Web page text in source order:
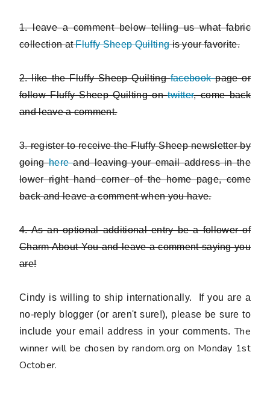
1. leave a comment below telling us what fabric
collection atFluffy Sheep Quiltingis your favorite.
2. like the Fluffy Sheep Quiltingfacebookpage or
follow Fluffy Sheep Quilting ontwitter, come back
and leave a comment.
3. register to receive the Fluffy Sheep newsletter by
goinghereand leaving your email address in the
lower right hand corner of the home page, come
back and leave a comment when you have.
4. As an optional additional entry be a follower of
Charm About You and leave a comment saying you
are!
Cindy is willing to ship internationally. If you are a
no-reply blogger (or aren't sure!), please be sure to
include your email address in your comments.The
winner will be chosen by random.org on Monday 1st
October.